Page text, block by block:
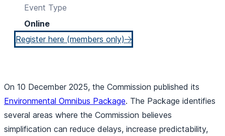
Event Type
Online
Register here (members only)
On 10 December 2025, the Commission published its
Environmental Omnibus Package. The Package identifies
several areas where the Commission believes
simplification can reduce delays, increase predictability,